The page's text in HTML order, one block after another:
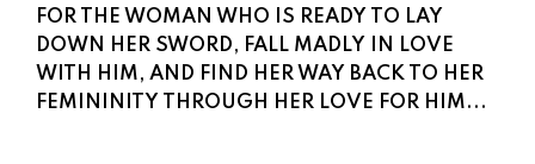
FOR THE WOMAN WHO IS READY TO LAY
DOWN HER SWORD, FALL MADLY IN LOVE
WITH HIM, AND FIND HER WAY BACK TO HER
FEMININITY THROUGH HER LOVE FOR HIM...